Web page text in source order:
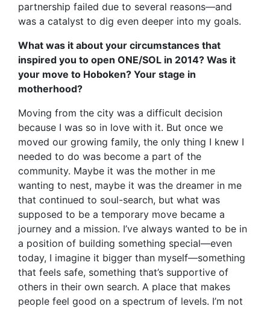
partnership failed due to several reasons—and
was a catalyst to dig even deeper into my goals.
What was it about your circumstances that
inspired you to open ONE/SOL in 2014? Was it
your move to Hoboken? Your stage in
motherhood?
Moving from the city was a difficult decision
because I was so in love with it. But once we
moved our growing family, the only thing I knew I
needed to do was become a part of the
community. Maybe it was the mother in me
wanting to nest, maybe it was the dreamer in me
that continued to soul-search, but what was
supposed to be a temporary move became a
journey and a mission. I’ve always wanted to be in
a position of building something special—even
today, I imagine it bigger than myself—something
that feels safe, something that’s supportive of
others in their own search. A place that makes
people feel good on a spectrum of levels. I’m not